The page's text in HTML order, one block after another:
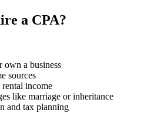
a CPA?
own a business
sources
income
like marriage or inheritance
and tax planning